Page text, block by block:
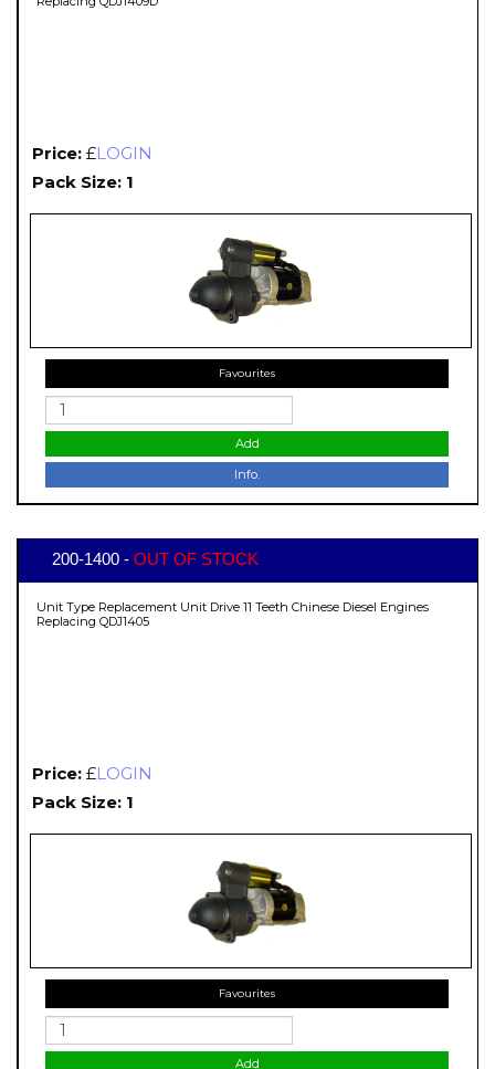
Price: £LOGIN
Pack Size: 1
Favourites
Add
Info.
200-1400 - OUT OF STOCK
Unit Type Replacement Unit Drive 11 Teeth Chinese Diesel Engines
Replacing QDJ1405
Price: £LOGIN
Pack Size: 1
Favourites
Add